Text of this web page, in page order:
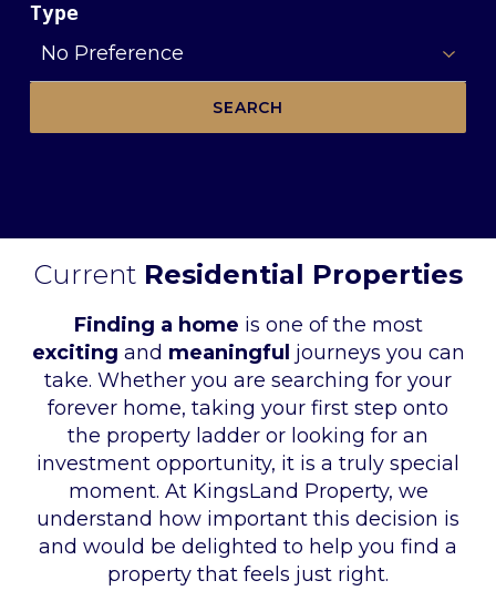
Type
Current Residential Properties
Finding a home is one of the most
exciting and meaningful journeys you can
take. Whether you are searching for your
forever home, taking your first step onto
the property ladder or looking for an
investment opportunity, it is a truly special
moment. At KingsLand Property, we
understand how important this decision is
and would be delighted to help you find a
property that feels just right.